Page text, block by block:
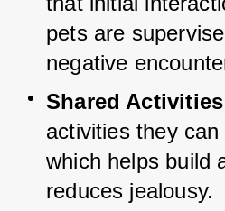
pets are
negative
Shared Activities
activities they
which helps build
reduces jealousy.